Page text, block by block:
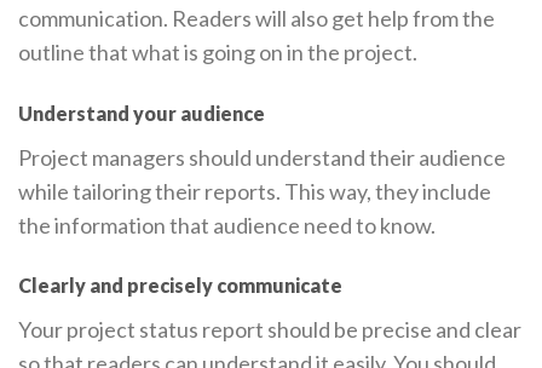
communication. Readers will also get help from the
outline that what is going on in the project.
Understand your audience
Project managers should understand their audience
while tailoring their reports. This way, they include
the information that audience need to know.
Clearly and precisely communicate
Your project status report should be precise and clear